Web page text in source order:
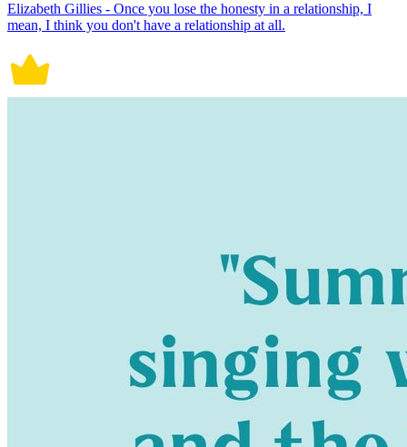
Elizabeth Gillies - Once you lose the honesty in a relationship, I
mean, I think you don't have a relationship at all.